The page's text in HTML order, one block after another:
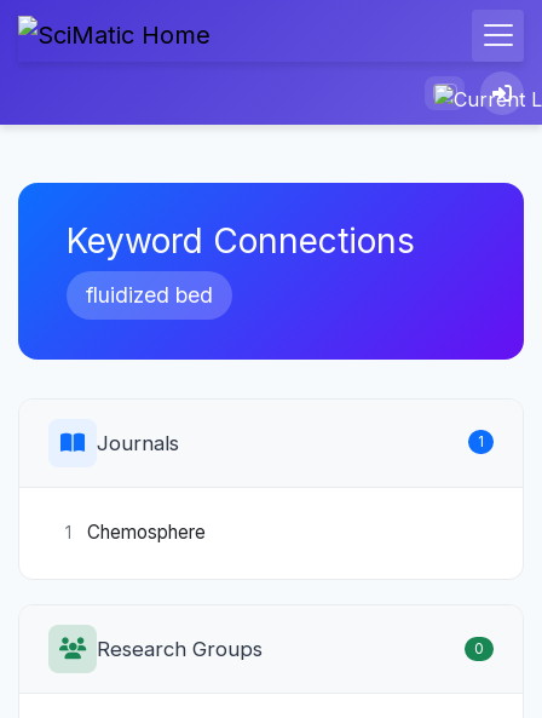
Keyword Connections
fluidized bed
Journals 1
1 Chemosphere
Research Groups 0